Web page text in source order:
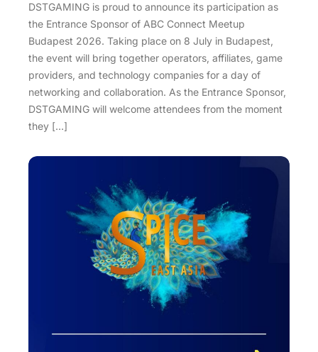
DSTGAMING is proud to announce its participation as
the Entrance Sponsor of ABC Connect Meetup
Budapest 2026. Taking place on 8 July in Budapest,
the event will bring together operators, affiliates, game
providers, and technology companies for a day of
networking and collaboration. As the Entrance Sponsor,
DSTGAMING will welcome attendees from the moment
they […]